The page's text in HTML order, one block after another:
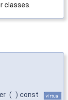
classes.
( ) const virtual